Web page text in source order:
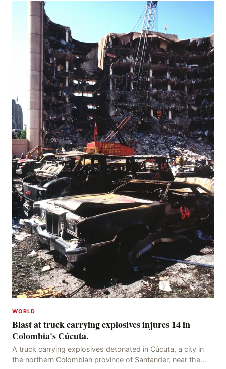
WORLD
Blast at truck carrying explosives injures 14 in
Colombia's Cúcuta.
A truck carrying explosives detonated in Cúcuta, a city in
the northern Colombian province of Santander, near the